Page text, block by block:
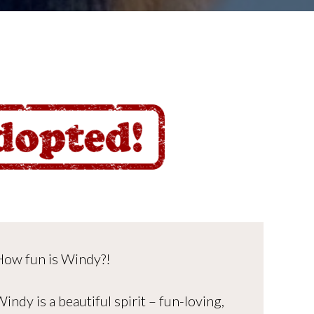
fun is Windy?!
is a beautiful spirit – fun-loving,